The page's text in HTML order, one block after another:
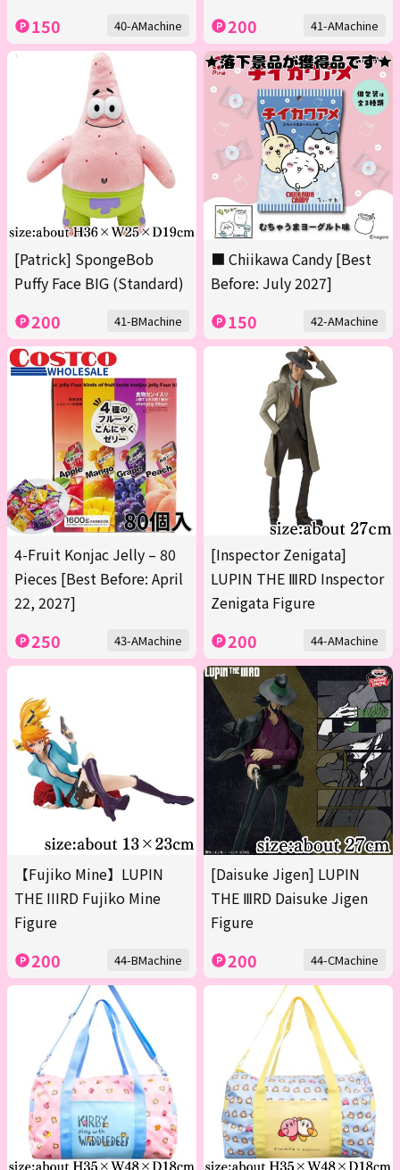
150 40-AMachine 200 41-AMachine
[Patrick] SpongeBob
Puffy Face BIG (Standard)
200 41-BMachine
■ Chiikawa Candy [Best
Before: July 2027]
150 42-AMachine
4-Fruit Konjac Jelly – 80
Pieces [Best Before: April
22, 2027]
250 43-AMachine
[Inspector Zenigata]
LUPIN THE ⅢRD Inspector
Zenigata Figure
200 44-AMachine
【Fujiko Mine】LUPIN
THE IIIRD Fujiko Mine
Figure
200 44-BMachine
[Daisuke Jigen] LUPIN
THE ⅢRD Daisuke Jigen
Figure
200 44-CMachine